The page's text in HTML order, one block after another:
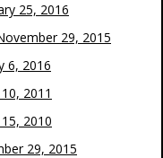
25, 2016
29, 2015
6, 2016
2011
2010
29, 2015